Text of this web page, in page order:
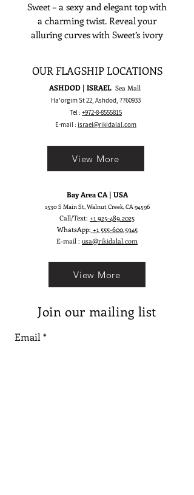
Sweet – a sexy and elegant top with
a charming twist. Reveal your
alluring curves with Sweet’s ivory
satin strap with bows. Up on the
shoulders of effortlessly laying on
the side, the straps are sure to leave
an impression.
OUR FLAGSHIP LOCATIONS
ASHDOD | ISRAEL Sea Mall
Ha'orgim St 22, Ashdod, 7760933
Tel : +972-8-8555815
E-mail : israel@rikidalal.com
Bay Area CA | USA
1530 S Main St, Walnut Creek, CA 94596
Call/Text: +1 925-489.2025
WhatsApp: +1 555-600.5945
E-mail : usa@rikidalal.com
View More
View More
Join our mailing list
Email